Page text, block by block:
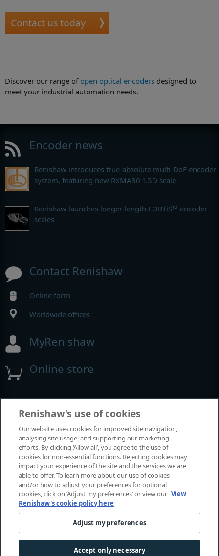
Contact us today
Discover our range of open optical encoders designed to
meet your industrial automation needs.
Encoder news
Renishaw introduces true-absolute multi-DoF encoder
system, featuring new RXMA30 1.5D scale
Renishaw launches longer-length FORTiS™ encoder
scales
Contact Renishaw
Online form
Worldwide offices
MyRenishaw
Online store
Events and exhibitions
View all events and exhibitions
© 2001-2026 Renishaw plc. All rights reserved.
Contact us
Accessibility
Renishaw's use of cookies
Our website uses cookies for improved site navigation,
analysing site usage, and supporting our marketing
efforts. By clicking ‘Allow all’, you agree to the use of
cookies for non-essential functions. Rejecting cookies may
impact your experience of the site and the services we are
able to offer. To learn more about our use of cookies
and/or how to adjust your preferences for optional
cookies, click on ‘Adjust my preferences’ or view our View
Renishaw's cookie policy here
Adjust my preferences
Accept only necessary